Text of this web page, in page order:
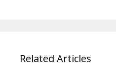
Related Articles